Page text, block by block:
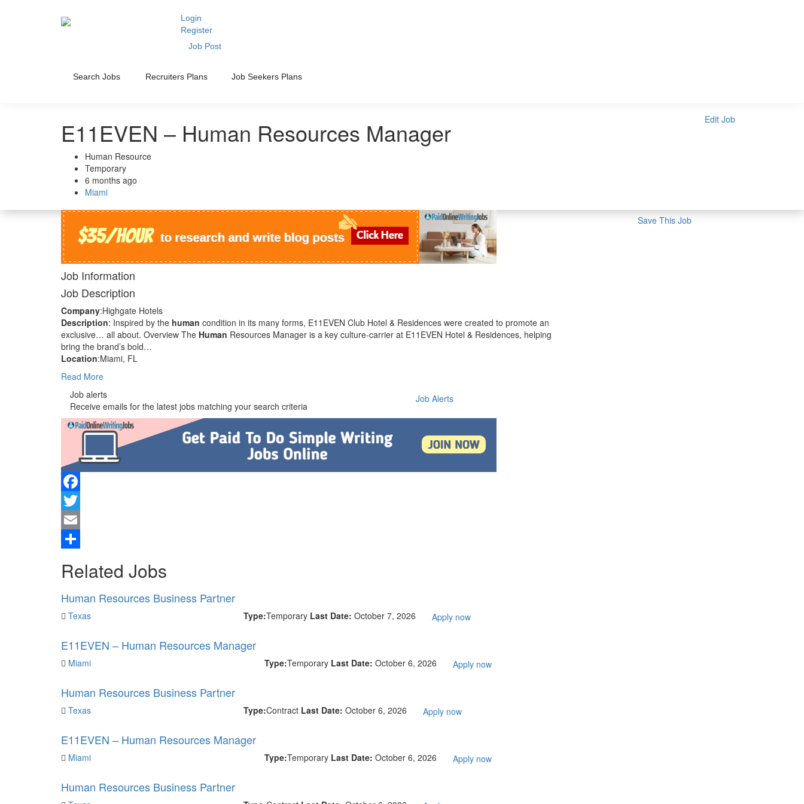
Login
Register
Job Post
Search Jobs Recruiters Plans Job Seekers Plans
E11EVEN – Human Resources Manager
Human Resource
Temporary
6 months ago
Miami
Edit Job
Job Information
Job Description
Company:Highgate Hotels
Description: Inspired by the human condition in its many forms, E11EVEN Club Hotel & Residences were created to promote an
exclusive… all about. Overview The Human Resources Manager is a key culture-carrier at E11EVEN Hotel & Residences, helping
bring the brand’s bold…
Location:Miami, FL
Read More
Job alerts
Receive emails for the latest jobs matching your search criteria
Job Alerts
Facebook
Twitter
Email
Related Jobs
Human Resources Business Partner
Texas Type:Temporary Last Date: October 7, 2026 Apply now
E11EVEN – Human Resources Manager
Miami Type:Temporary Last Date: October 6, 2026 Apply now
Human Resources Business Partner
Texas Type:Contract Last Date: October 6, 2026 Apply now
E11EVEN – Human Resources Manager
Miami Type:Temporary Last Date: October 6, 2026 Apply now
Human Resources Business Partner
Save This Job